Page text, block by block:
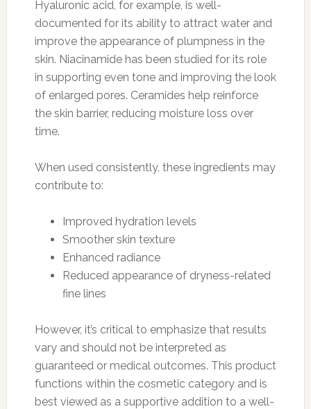
Hyaluronic acid, for example, is well-
documented for its ability to attract water and
improve the appearance of plumpness in the
skin. Niacinamide has been studied for its role
in supporting even tone and improving the look
of enlarged pores. Ceramides help reinforce
the skin barrier, reducing moisture loss over
time.
When used consistently, these ingredients may
contribute to:
Improved hydration levels
Smoother skin texture
Enhanced radiance
Reduced appearance of dryness-related
fine lines
However, it’s critical to emphasize that results
vary and should not be interpreted as
guaranteed or medical outcomes. This product
functions within the cosmetic category and is
best viewed as a supportive addition to a well-